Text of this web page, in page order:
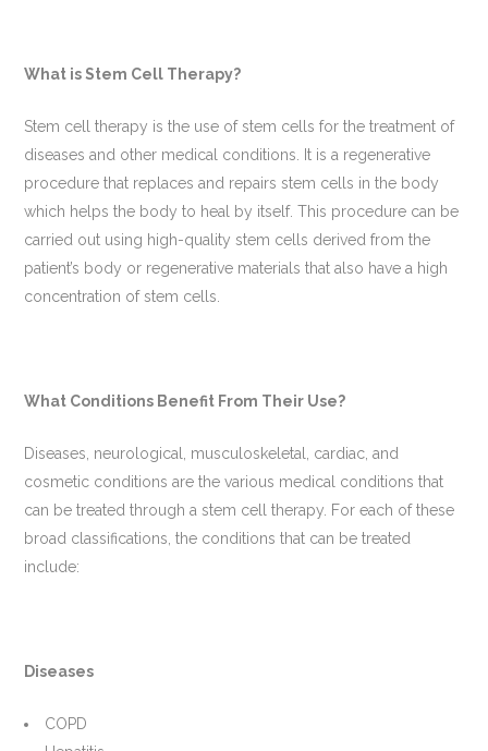
What is Stem Cell Therapy?
Stem cell therapy is the use of stem cells for the treatment of
diseases and other medical conditions. It is a regenerative
procedure that replaces and repairs stem cells in the body
which helps the body to heal by itself. This procedure can be
carried out using high-quality stem cells derived from the
patient’s body or regenerative materials that also have a high
concentration of stem cells.
What Conditions Benefit From Their Use?
Diseases, neurological, musculoskeletal, cardiac, and
cosmetic conditions are the various medical conditions that
can be treated through a stem cell therapy. For each of these
broad classifications, the conditions that can be treated
include:
Diseases
COPD